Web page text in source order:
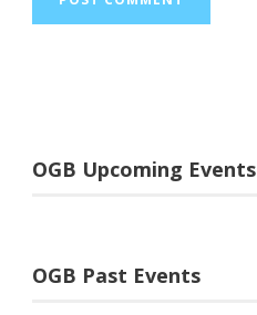
OGB Upcoming Events
OGB Past Events